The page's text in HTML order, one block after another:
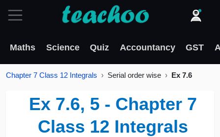
Maths Science Quiz Accountancy GST
Chapter 7 Class 12 Integrals Serial order wise Ex 7.6
Ex 7.6, 5 - Chapter 7
Class 12 Integrals